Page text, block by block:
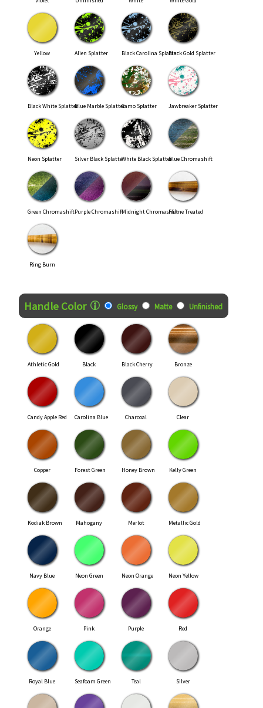
Yellow Alien Splatter Black Carolina SplatterBlack Gold Splatter
Black White SplatterBlue Marble SplatterCamo Splatter Jawbreaker Splatter
Neon Splatter Silver Black SplatterWhite Black SplatterBlue Chromashift
Green ChromashiftPurple ChromashiftMidnight ChromashiftFlame Treated
Ring Burn
Handle Color Glossy Matte Unfinished
Athletic Gold Black Black Cherry Bronze
Candy Apple Red Carolina Blue Charcoal Clear
Copper Forest Green Honey Brown Kelly Green
Kodiak Brown Mahogany Merlot Metallic Gold
Navy Blue Neon Green Neon Orange Neon Yellow
Orange Pink Purple Red
Royal Blue Seafoam Green Teal Silver